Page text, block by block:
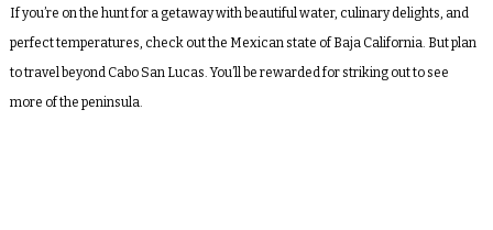
If you’re on the hunt for a getaway with beautiful water, culinary delights, and
perfect temperatures, check out the Mexican state of Baja California. But plan
to travel beyond Cabo San Lucas. You’ll be rewarded for striking out to see
more of the peninsula.